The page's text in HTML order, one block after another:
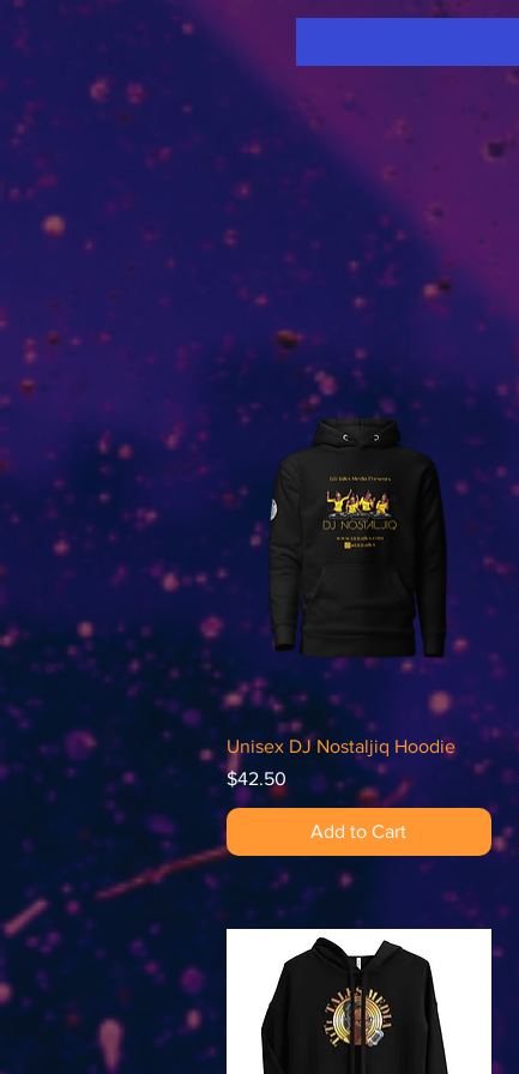
Quick View
Unisex DJ Nostaljiq Hoodie
Price
$42.50
Add to Cart